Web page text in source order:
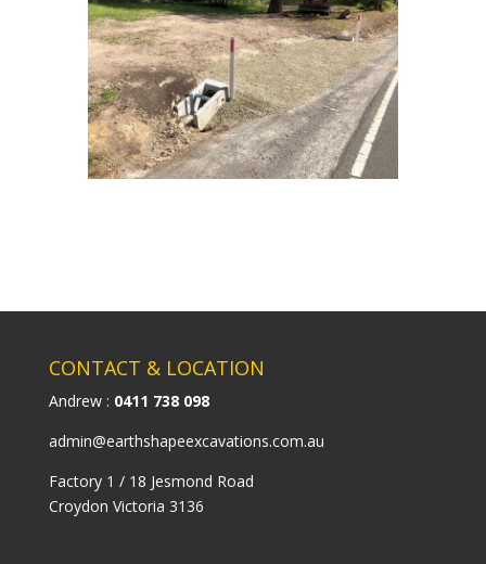
CONTACT & LOCATION
Andrew : 0411 738 098
admin@earthshapeexcavations.com.au
Factory 1 / 18 Jesmond Road
Croydon Victoria 3136